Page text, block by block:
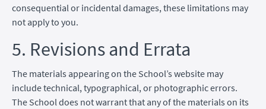
consequential or incidental damages, these limitations may
not apply to you.
5. Revisions and Errata
The materials appearing on the School’s website may
include technical, typographical, or photographic errors.
The School does not warrant that any of the materials on its